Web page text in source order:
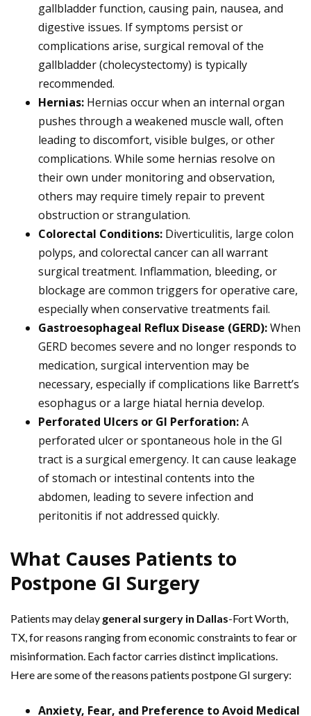
gallbladder function, causing pain, nausea, and
digestive issues. If symptoms persist or
complications arise, surgical removal of the
gallbladder (cholecystectomy) is typically
recommended.
Hernias: Hernias occur when an internal organ
pushes through a weakened muscle wall, often
leading to discomfort, visible bulges, or other
complications. While some hernias resolve on
their own under monitoring and observation,
others may require timely repair to prevent
obstruction or strangulation.
Colorectal Conditions: Diverticulitis, large colon
polyps, and colorectal cancer can all warrant
surgical treatment. Inflammation, bleeding, or
blockage are common triggers for operative care,
especially when conservative treatments fail.
Gastroesophageal Reflux Disease (GERD):When
GERD becomes severe and no longer responds to
medication, surgical intervention may be
necessary, especially if complications like Barrett’s
esophagus or a large hiatal hernia develop.
Perforated Ulcers or GI Perforation:A
perforated ulcer or spontaneous hole in the GI
tract is a surgical emergency. It can cause leakage
of stomach or intestinal contents into the
abdomen, leading to severe infection and
peritonitis if not addressed quickly.
What Causes Patients to
Postpone GI Surgery
Patients may delay general surgery in Dallas-Fort Worth,
TX, for reasons ranging from economic constraints to fear or
misinformation. Each factor carries distinct implications.
Here are some of the reasons patients postpone GI surgery:
Anxiety, Fear, and Preference to Avoid Medical